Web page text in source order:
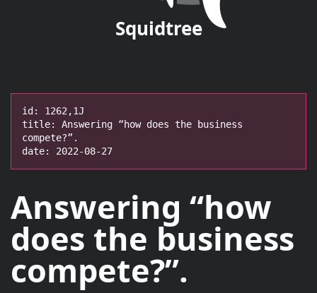
Squidtree
id: 1262,1J
title: Answering “how does the business
compete?”.
date: 2022-08-27
Answering “how
does the business
compete?”.